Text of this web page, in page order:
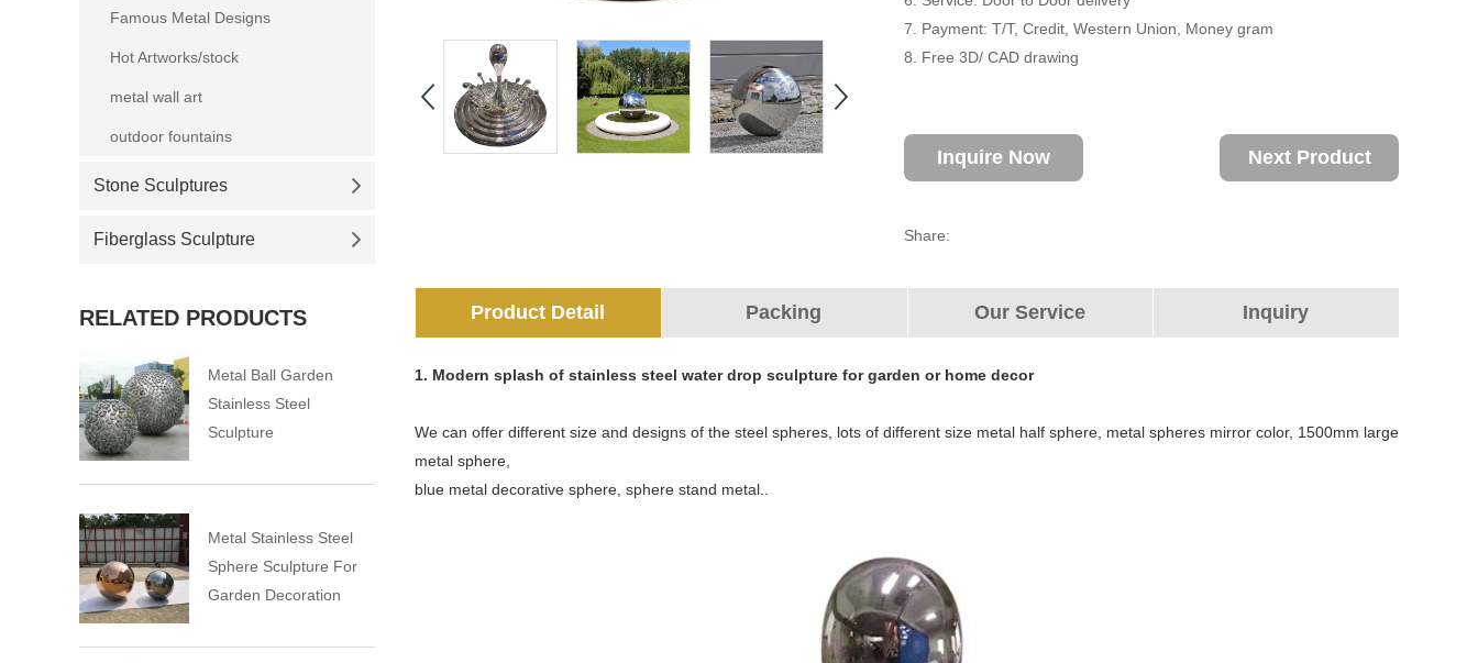
7. Payment: T/T, Credit, Western Union, Money gram
8. Free 3D/ CAD drawing
Inquire Now Next Product
Share:
Product Detail Packing Our Service Inquiry
1. Modern splash of stainless steel water drop sculpture for garden or home decor
We can offer different size and designs of the steel spheres, lots of different size metal half sphere, metal spheres mirror color, 1500mm large
metal sphere,
blue metal decorative sphere, sphere stand metal..
Famous Metal Designs
Hot Artworks/stock
metal wall art
outdoor fountains
Stone Sculptures
Fiberglass Sculpture
RELATED PRODUCTS
Metal Ball Garden
Stainless Steel
Sculpture
Metal Stainless Steel
Sphere Sculpture For
Garden Decoration